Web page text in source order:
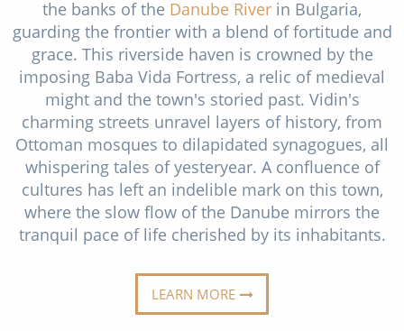
Cruises from Southampton
Barbados
Japan
Norway
Canary Islands
Morocco
British Isles and Northern Europe
Western Mediterranean and Iberia
Christmas Cruises
Cruise & Rail
Northern Lights Cruises
Family Cruises
Honeymoon Cruises
New to Cruising
Scenery & Wildlife Cruises
Adventure Cruises
the banks of the Danube River in Bulgaria,
guarding the frontier with a blend of fortitude and
grace. This riverside haven is crowned by the
imposing Baba Vida Fortress, a relic of medieval
might and the town's storied past. Vidin's
charming streets unravel layers of history, from
Ottoman mosques to dilapidated synagogues, all
whispering tales of yesteryear. A confluence of
cultures has left an indelible mark on this town,
where the slow flow of the Danube mirrors the
tranquil pace of life cherished by its inhabitants.
LEARN MORE